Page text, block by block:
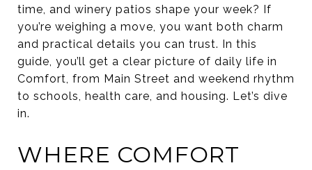
time, and winery patios shape your week? If
you’re weighing a move, you want both charm
and practical details you can trust. In this
guide, you’ll get a clear picture of daily life in
Comfort, from Main Street and weekend rhythm
to schools, health care, and housing. Let’s dive
in.
WHERE COMFORT